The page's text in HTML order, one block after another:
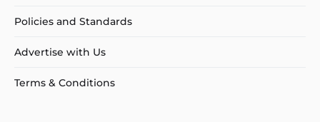
Policies and Standards
Advertise with Us
Terms & Conditions